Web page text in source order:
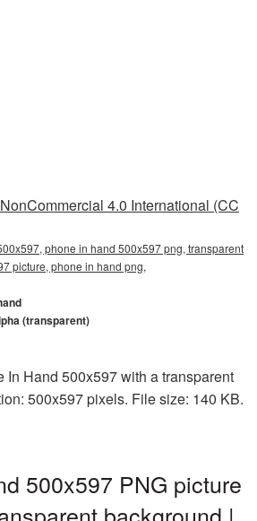
4.0 International (CC
phone in hand 500x597 png, transparent
picture, phone in hand png,
(transparent)
In Hand 500x597 with a transparent
500x597 pixels. File size: 140 KB.
500x597 PNG picture